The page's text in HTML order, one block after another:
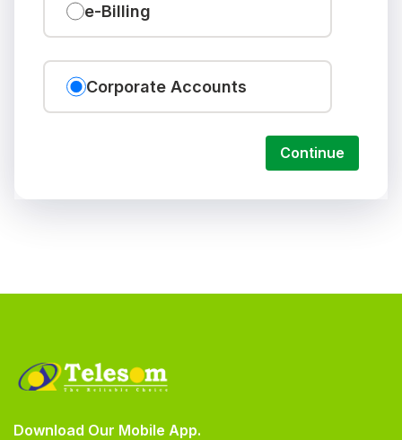
e-Billing
Corporate Accounts
Continue
Download Our Mobile App.